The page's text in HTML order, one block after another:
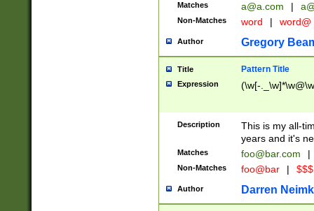
Matches a@a.com |
Non-Matches word | word@
Author Gregory
Title Pattern Title
Expression (\w[-
Description
This is my all-
years and it's
Matches foo@bar.com |
Non-Matches foo@bar |
Author Darren